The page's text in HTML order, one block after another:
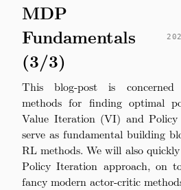
MDP
Fundamentals
(3/3)
This blog-post is
methods for finding optimal
Value Iteration (VI) and
serve as fundamental building
RL methods. We will also
Policy Iteration approach, on
fancy modern actor-critic